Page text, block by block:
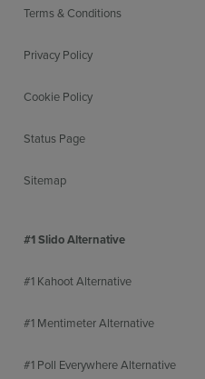
Terms & Conditions
Privacy Policy
Cookie Policy
Status Page
Sitemap
#1 Slido Alternative
#1 Kahoot Alternative
#1 Mentimeter Alternative
#1 Poll Everywhere Alternative